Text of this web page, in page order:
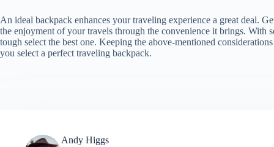
An ideal backpack enhances your traveling experience a great deal.
the enjoyment of your travels through the convenience it brings. With
tough select the best one. Keeping the above-mentioned
you select a perfect traveling backpack.
Andy Higgs